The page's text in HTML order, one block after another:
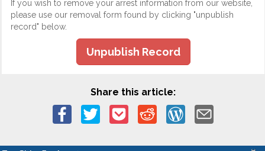
If you wish to remove your arrest information from our website,
please use our removal form found by clicking "unpublish
record" below.
Unpublish Record
Share this article: